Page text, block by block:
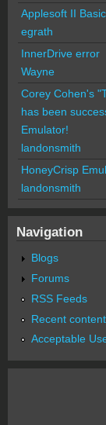
Applesoft II
egrath
InnerDrive error
Wayne
Corey Cohen's
has been
Emulator!
landonsmith
HoneyCrisp
landonsmith
Navigation
Blogs
Forums
RSS Feeds
Recent content
Acceptable